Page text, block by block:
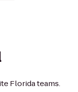
Florida teams.